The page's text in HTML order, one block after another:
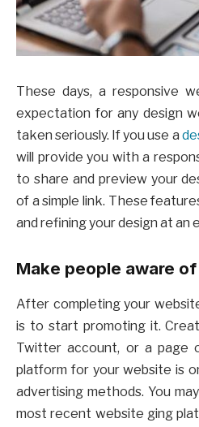
These days, a responsive
expectation for any design
taken seriously. If you use a
will provide you with a
to share and preview your
of a simple link. These
and refining your design at an
Make people aware
After completing your
is to start promoting it.
Twitter account, or a page
platform for your website is
advertising methods. You
most recent website ging